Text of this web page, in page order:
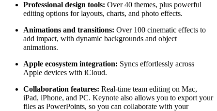
Professional design tools: Over 40 themes, plus powerful
editing options for layouts, charts, and photo effects.
Animations and transitions: Over 100 cinematic effects to
add impact, with dynamic backgrounds and object
animations.
Apple ecosystem integration: Syncs effortlessly across
Apple devices with iCloud.
Collaboration features: Real-time team editing on Mac,
iPad, iPhone, and PC. Keynote also allows you to export your
files as PowerPoints, so you can collaborate with your